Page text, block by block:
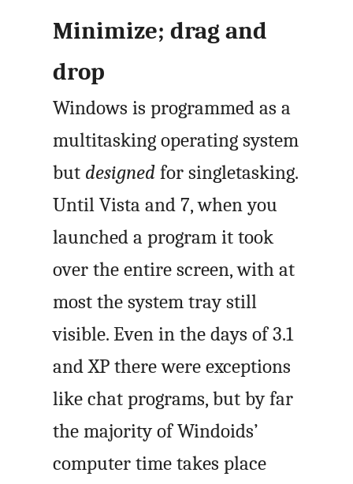
Minimize; drag and
drop
Windows is programmed as a
multitasking operating system
but designed for singletasking.
Until Vista and 7, when you
launched a program it took
over the entire screen, with at
most the system tray still
visible. Even in the days of 3.1
and XP there were exceptions
like chat programs, but by far
the majority of Windoids’
computer time takes place